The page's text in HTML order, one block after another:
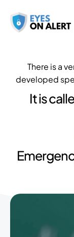
There is a
developed
It is